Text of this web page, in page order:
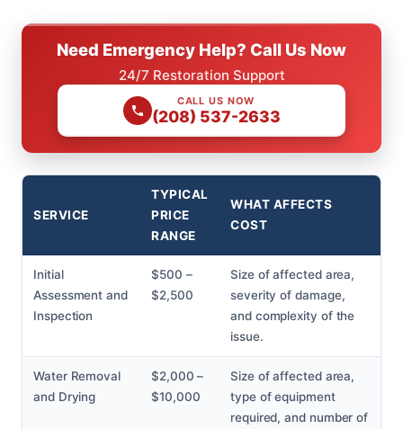
Need Emergency Help? Call Us Now
24/7 Restoration Support
CALL US NOW
(208) 537-2633
SERVICE
TYPICAL
PRICE
RANGE
WHAT AFFECTS
COST
Initial
Assessment and
Inspection
$500 –
$2,500
Size of affected area,
severity of damage,
and complexity of the
issue.
Water Removal
and Drying
$2,000 –
$10,000
Size of affected area,
type of equipment
required, and number of